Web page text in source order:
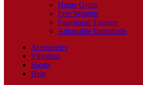
Home Gyms
Free Weights
Functional Trainers
Adjustable Dumbbells
Accessories
Vibration
Sports
Help